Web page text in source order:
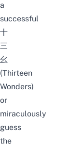
a
successful
十
三
幺
(Thirteen
Wonders)
or
miraculously
guess
the